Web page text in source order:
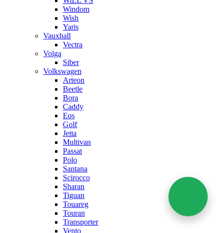
Windom
Wish
Yaris
Vauxhall
Vectra
Volga
Siber
Volkswagen
Arteon
Beetle
Bora
Caddy
Eos
Golf
Jetta
Multivan
Passat
Polo
Santana
Scirocco
Sharan
Tiguan
Touareg
Touran
Transporter
Vento